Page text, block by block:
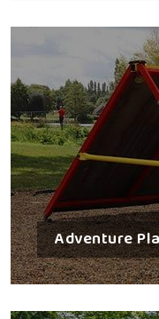
Adventure